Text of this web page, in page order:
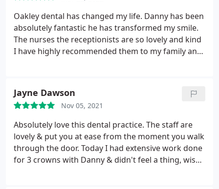
was professional, personable and made me feel as
if she really enjoyed her job. Thank you so much for
such a positive experience.
Oakley dental has changed my life. Danny has been
absolutely fantastic he has transformed my smile.
The nurses the receptionists are so lovely and kind
I have highly recommended them to my family and
Jayne Dawson
Nov 05, 2021
Absolutely love this dental practice. The staff are
lovely & put you at ease from the moment you walk
through the door. Today I had extensive work done
for 3 crowns with Danny & didn't feel a thing, wish I